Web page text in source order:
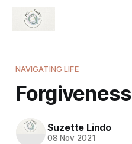
NAVIGATING LIFE
Forgiveness
Suzette Lindo
08 Nov 2021